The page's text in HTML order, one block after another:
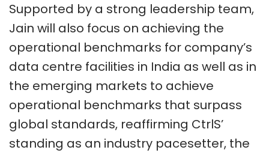
Supported by a strong leadership team,
Jain will also focus on achieving the
operational benchmarks for company’s
data centre facilities in India as well as in
the emerging markets to achieve
operational benchmarks that surpass
global standards, reaffirming CtrlS’
standing as an industry pacesetter, the